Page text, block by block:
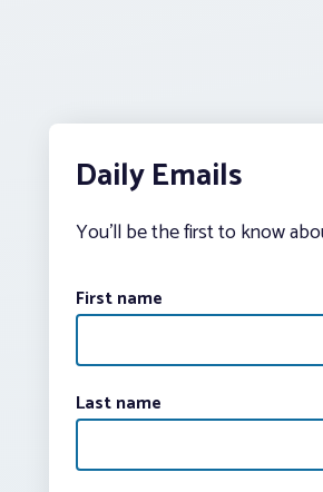
Daily Emails
You’ll be the first to know
First name
Last name